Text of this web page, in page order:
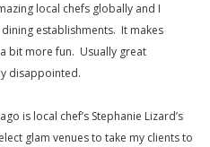
local chefs globally and I
establishments. It makes
bit more fun. Usually great
disappointed.
is local chef’s Stephanie Lizard’s
glam venues to take my clients to